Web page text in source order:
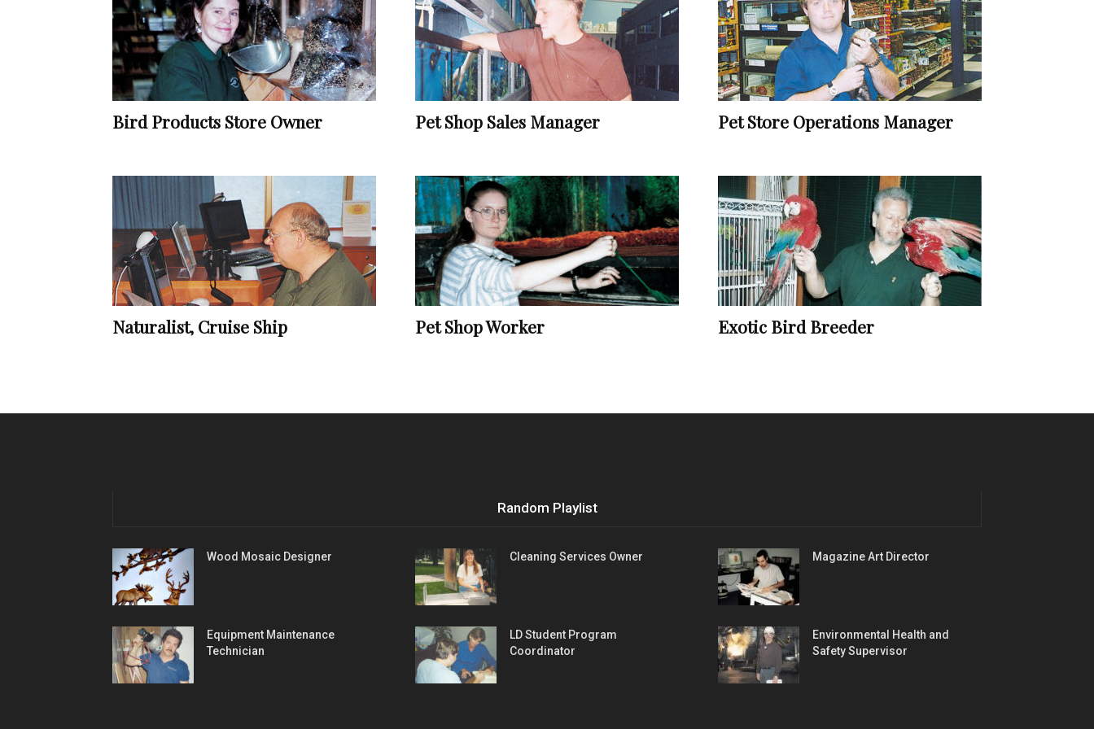
Vocational
Biographies
Bird Products Store Owner Pet Shop Sales Manager Pet Store Operations Manager
Naturalist, Cruise Ship Pet Shop Worker Exotic Bird Breeder
Random Playlist
Wood Mosaic Designer Cleaning Services Owner Magazine Art Director
Equipment Maintenance
Technician
LD Student Program
Coordinator
Environmental Health and
Safety Supervisor